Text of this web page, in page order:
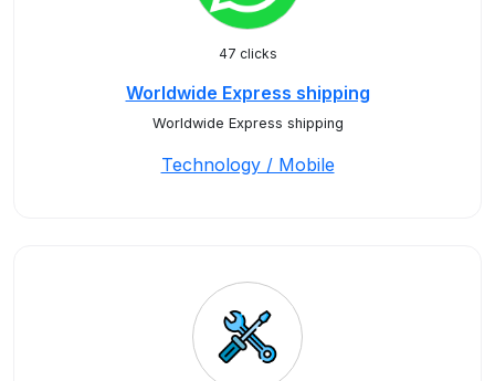
47 clicks
Worldwide Express shipping
Worldwide Express shipping
Technology / Mobile